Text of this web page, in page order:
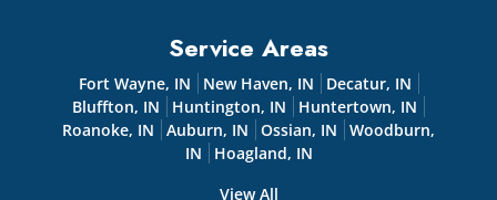
Service Areas
Fort Wayne, IN New Haven, IN
Decatur, IN
Bluffton, IN
Huntington, IN
Huntertown, IN
Roanoke, IN
Auburn, IN Ossian, IN
Woodburn,
IN
Hoagland, IN
View All